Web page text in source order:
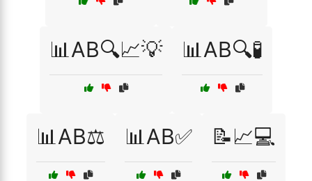
📊AB🔍📈💡 📊AB🔍🧪
📊AB⚖️ 📊AB✅ 📝📈💻